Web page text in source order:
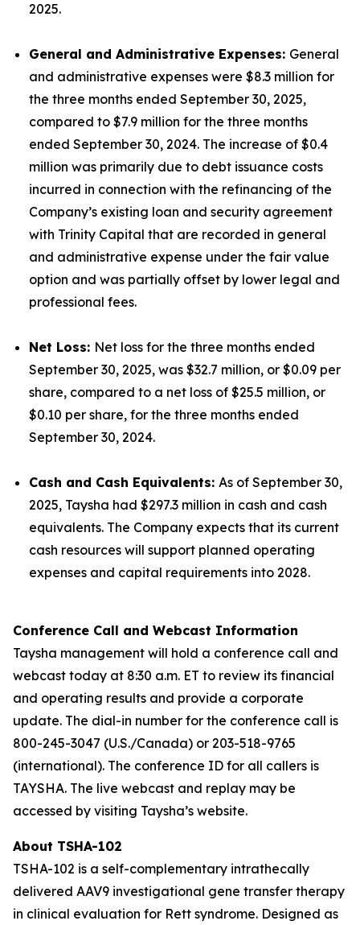
2025.
General and Administrative Expenses: General
and administrative expenses were $8.3 million for
the three months ended September 30, 2025,
compared to $7.9 million for the three months
ended September 30, 2024. The increase of $0.4
million was primarily due to debt issuance costs
incurred in connection with the refinancing of the
Company’s existing loan and security agreement
with Trinity Capital that are recorded in general
and administrative expense under the fair value
option and was partially offset by lower legal and
professional fees.
Net Loss: Net loss for the three months ended
September 30, 2025, was $32.7 million, or $0.09 per
share, compared to a net loss of $25.5 million, or
$0.10 per share, for the three months ended
September 30, 2024.
Cash and Cash Equivalents: As of September 30,
2025, Taysha had $297.3 million in cash and cash
equivalents. The Company expects that its current
cash resources will support planned operating
expenses and capital requirements into 2028.
Conference Call and Webcast Information
Taysha management will hold a conference call and
webcast today at 8:30 a.m. ET to review its financial
and operating results and provide a corporate
update. The dial-in number for the conference call is
800-245-3047 (U.S./Canada) or 203-518-9765
(international). The conference ID for all callers is
TAYSHA. The live webcast and replay may be
accessed by visiting Taysha’s website.
About TSHA-102
TSHA-102 is a self-complementary intrathecally
delivered AAV9 investigational gene transfer therapy
in clinical evaluation for Rett syndrome. Designed as